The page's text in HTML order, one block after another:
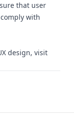
that user
with
design, visit